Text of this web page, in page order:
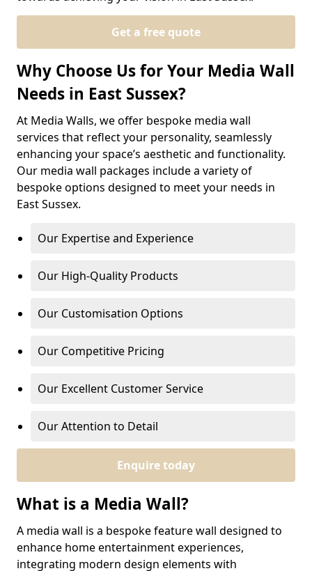
Get a free quote
Why Choose Us for Your Media Wall
Needs in East Sussex?
At Media Walls, we offer bespoke media wall
services that reflect your personality, seamlessly
enhancing your space’s aesthetic and functionality.
Our media wall packages include a variety of
bespoke options designed to meet your needs in
East Sussex.
Our Expertise and Experience
Our High-Quality Products
Our Customisation Options
Our Competitive Pricing
Our Excellent Customer Service
Our Attention to Detail
Enquire today
What is a Media Wall?
A media wall is a bespoke feature wall designed to
enhance home entertainment experiences,
integrating modern design elements with